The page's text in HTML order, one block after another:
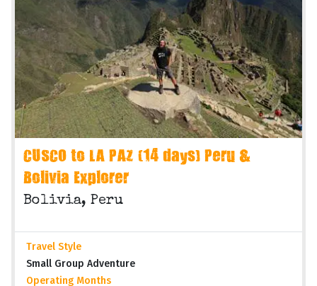
CUSCO to LA PAZ (14 days) Peru &
Bolivia Explorer
Bolivia, Peru
Travel Style
Small Group Adventure
Operating Months